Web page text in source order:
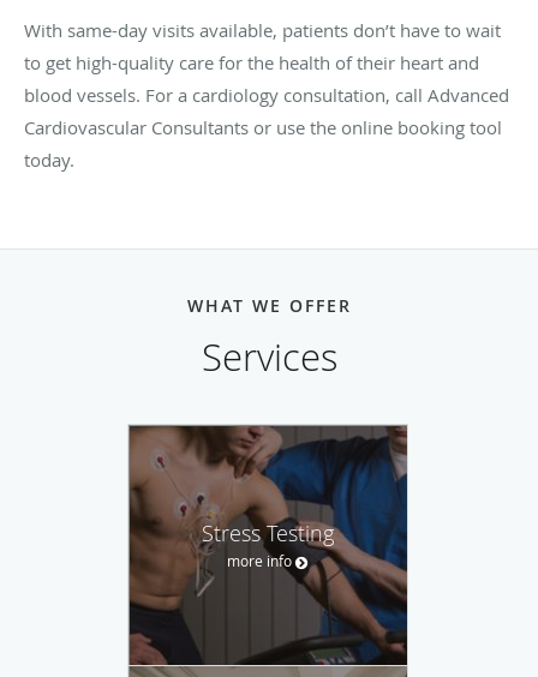
With same-day visits available, patients don’t have to wait
to get high-quality care for the health of their heart and
blood vessels. For a cardiology consultation, call Advanced
Cardiovascular Consultants or use the online booking tool
today.
WHAT WE OFFER
Services
Stress Testing
more info